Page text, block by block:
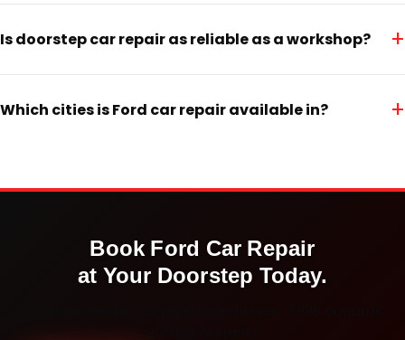
Is doorstep car repair as reliable as a workshop? +
Which cities is Ford car repair available in? +
Book Ford Car Repair
at Your Doorstep Today.